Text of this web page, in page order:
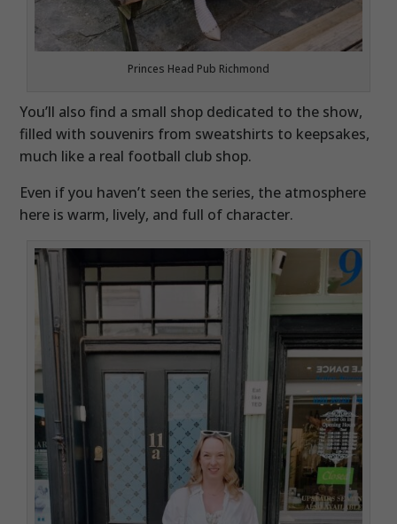
Princes Head Pub Richmond
You’ll also find a small shop dedicated to the show,
filled with souvenirs from sweatshirts to keepsakes,
much like a real football club shop.
Even if you haven’t seen the series, the atmosphere
here is warm, lively, and full of character.